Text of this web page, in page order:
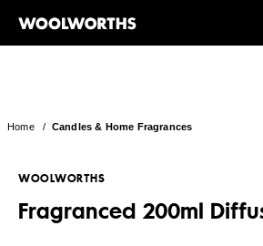
Home/ Candles & Home Fragrances
WOOLWORTHS
Fragranced 200ml